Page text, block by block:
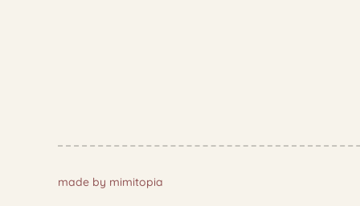
made by mimitopia